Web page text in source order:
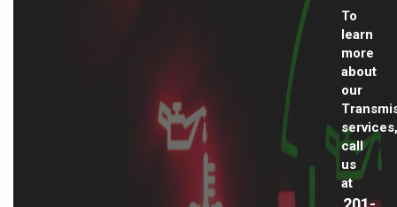
To
learn
more
about
our
call
us
at